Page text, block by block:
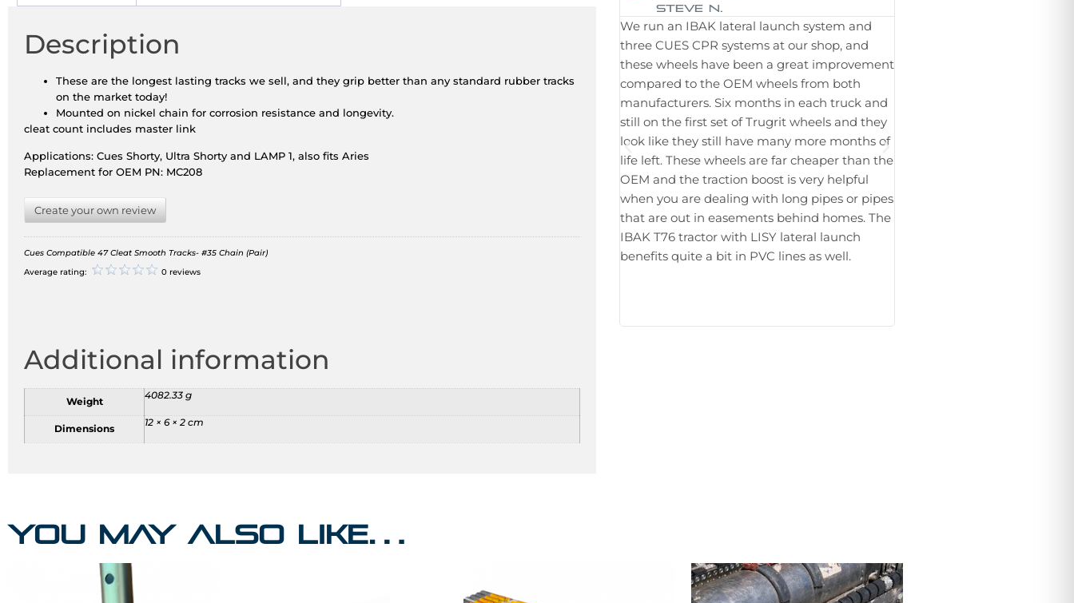
Description
These are the longest lasting tracks we sell, and they grip better than any standard rubber tracks
on the market today!
Mounted on nickel chain for corrosion resistance and longevity.
cleat count includes master link
Applications: Cues Shorty, Ultra Shorty and LAMP 1, also fits Aries
Replacement for OEM PN: MC208
Create your own review
Cues Compatible 47 Cleat Smooth Tracks- #35 Chain (Pair)
Average rating:
0 reviews
Additional information
Weight
4082.33 g
Dimensions
12 × 6 × 2 cm
Steve N.
We run an IBAK lateral launch system and
three CUES CPR systems at our shop, and
these wheels have been a great improvement
compared to the OEM wheels from both
manufacturers. Six months in each truck and
still on the first set of Trugrit wheels and they
look like they still have many more months of
life left. These wheels are far cheaper than the
OEM and the traction boost is very helpful
when you are dealing with long pipes or pipes
that are out in easements behind homes. The
IBAK T76 tractor with LISY lateral launch
benefits quite a bit in PVC lines as well.
You may also like…